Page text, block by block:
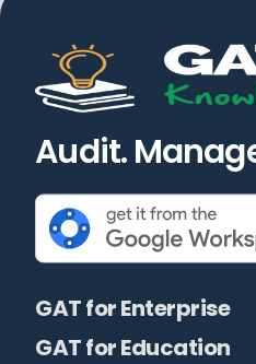
Audit.
GAT for Enterprise
GAT for Education